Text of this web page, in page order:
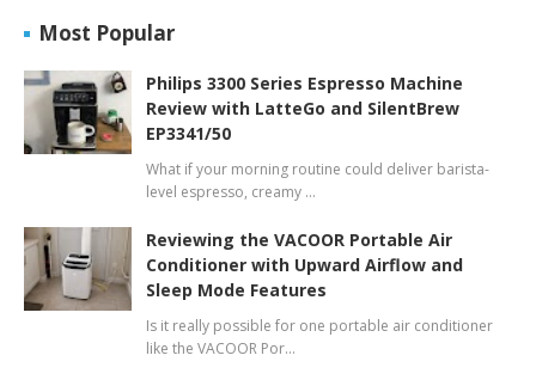
Most Popular
Philips 3300 Series Espresso Machine
Review with LatteGo and SilentBrew
EP3341/50
What if your morning routine could deliver barista-
level espresso, creamy …
Reviewing the VACOOR Portable Air
Conditioner with Upward Airflow and
Sleep Mode Features
Is it really possible for one portable air conditioner
like the VACOOR Por…